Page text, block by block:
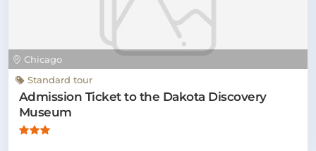
Chicago
Standard tour
Admission Ticket to the Dakota Discovery
Museum